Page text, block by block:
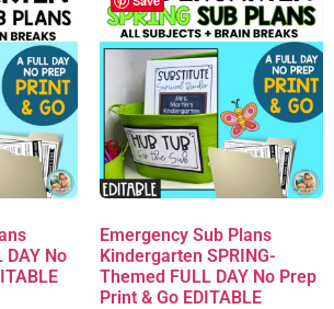
DAY No
Emergency Sub Plans
Kindergarten SPRING-
Themed FULL DAY No Prep
Print & Go EDITABLE